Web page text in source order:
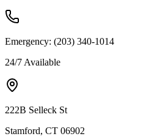
Emergency: (203) 340-1014
24/7 Available
222B Selleck St
Stamford, CT 06902